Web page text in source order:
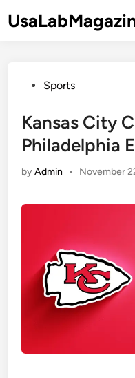
to
PostedSports
Kansas City
Philadelphia
byAdmin • November